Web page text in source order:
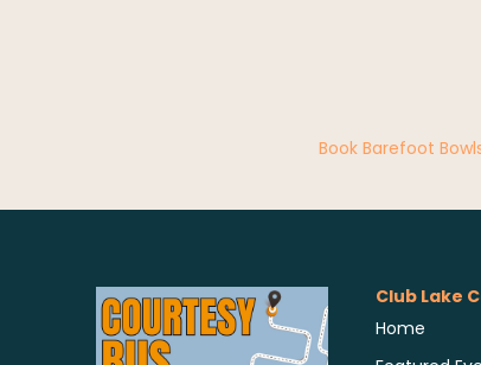
Book Barefoot
Club Lake
Home